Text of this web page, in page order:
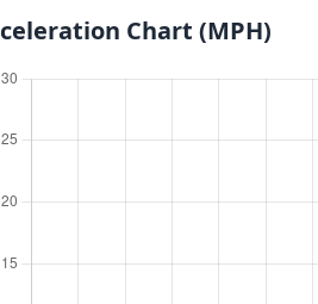
Chart(MPH)